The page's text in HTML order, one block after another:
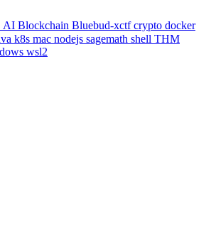
AI Blockchain Bluebud-xctfcrypto docker
k8s mac nodejs sagemath shell THM
wsl2